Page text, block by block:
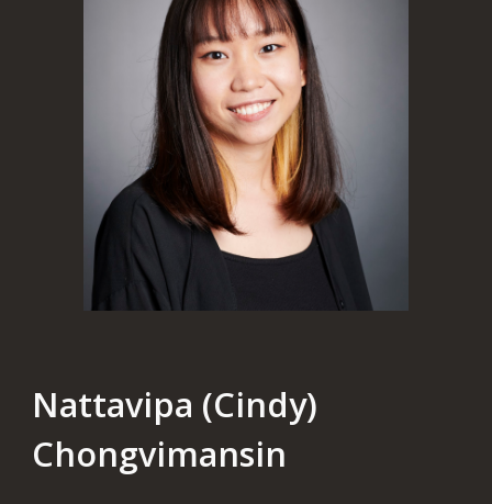
Nattavipa (Cindy)
Chongvimansin